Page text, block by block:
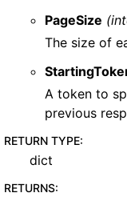
PageSize
The size of
A token to
previous
RETURN TYPE:
dict
RETURNS: